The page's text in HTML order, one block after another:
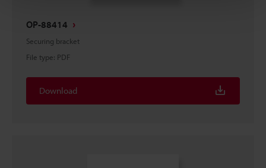
OP-88414
Securing bracket
File type: PDF
Download